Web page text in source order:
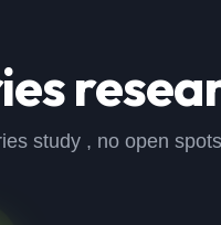
study , no open